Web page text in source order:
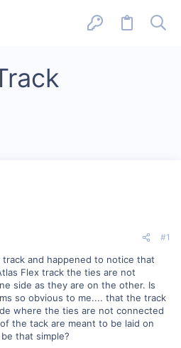
#1
and happened to notice that
Flex track the ties are not
side as they are on the other. Is
so obvious to me.... that the track
where the ties are not connected
the tack are meant to be laid on
that simple?